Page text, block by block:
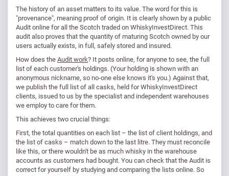
The history of an asset matters to its value. The word for this is
"provenance", meaning proof of origin. It is clearly shown by a public
Audit online for all the Scotch traded on WhiskyInvestDirect. This
audit also proves that the quantity of maturing Scotch owned by our
users actually exists, in full, safely stored and insured.
How does theAudit work? It posts online, for anyone to see, the full
list of each customer's holdings. (Your holding is shown with an
anonymous nickname, so no-one else knows it's you.) Against that,
we publish the full list of all casks, held for WhiskyInvestDirect
clients, issued to us by the specialist and independent warehouses
we employ to care for them.
This achieves two crucial things:
First, the total quantities on each list – the list of client holdings, and
the list of casks – match down to the last litre. They must reconcile
like this, or there wouldn't be as much whisky in the warehouse
accounts as customers had bought. You can check that the Audit is
correct for yourself by studying and comparing the lists online. So